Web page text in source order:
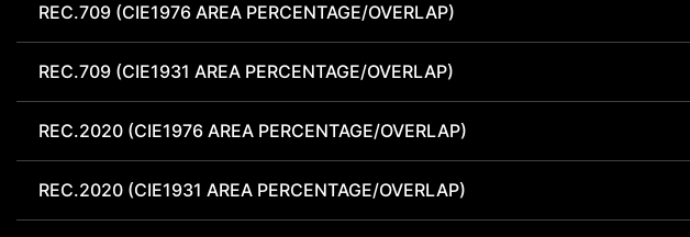
REC.709 (CIE1976 AREA PERCENTAGE/OVERLAP)
REC.709 (CIE1931 AREA PERCENTAGE/OVERLAP)
REC.2020 (CIE1976 AREA PERCENTAGE/OVERLAP)
REC.2020 (CIE1931 AREA PERCENTAGE/OVERLAP)